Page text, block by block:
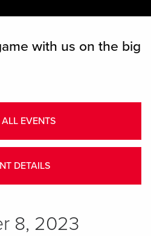
with us on the big
EVENTS
DETAILS
8, 2023